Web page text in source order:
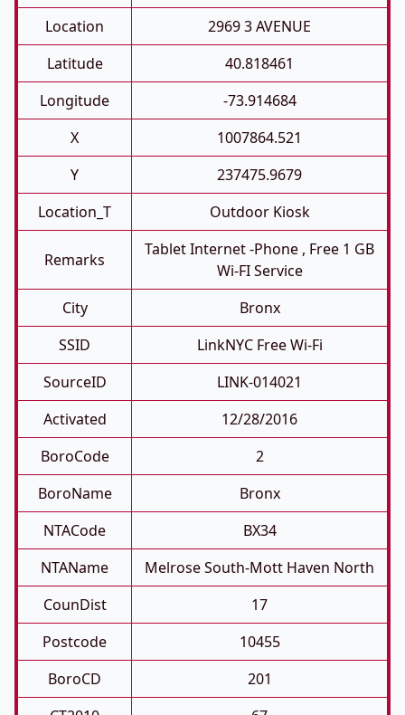
Location
2969 3 AVENUE
Latitude
40.818461
Longitude
-73.914684
X
1007864.521
Y
237475.9679
Location_T
Outdoor Kiosk
Remarks
Tablet Internet -phone , Free 1 GB
Wi-FI Service
City
Bronx
SSID
LinkNYC Free Wi-Fi
SourceID
LINK-014021
Activated
12/28/2016
BoroCode
2
BoroName
Bronx
NTACode
BX34
NTAName
Melrose South-Mott Haven North
CounDist
17
Postcode
10455
BoroCD
201